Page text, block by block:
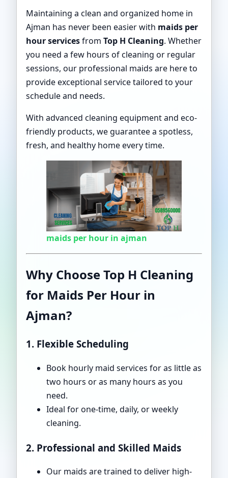
Maintaining a clean and organized home in
Ajman has never been easier with maids per
hour servicesfrom Top H Cleaning. Whether
you need a few hours of cleaning or regular
sessions, our professional maids are here to
provide exceptional service tailored to your
schedule and needs.
With advanced cleaning equipment and eco-
friendly products, we guarantee a spotless,
fresh, and healthy home every time.
maids per hour in ajman
Why Choose Top H Cleaning
for Maids Per Hour in
Ajman?
1. Flexible Scheduling
Book hourly maid services for as little as
two hours or as many hours as you
need.
Ideal for one-time, daily, or weekly
cleaning.
2. Professional and Skilled Maids
Our maids are trained to deliver high-